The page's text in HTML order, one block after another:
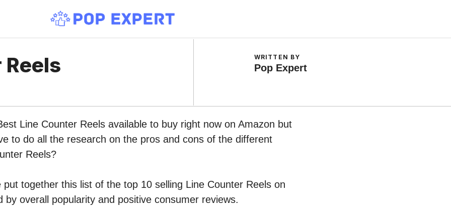
WRITTEN BY
Pop Expert
Line Counter Reels available to buy right now on Amazon but
to do all the research on the pros and cons of the different
Reels?
put together this list of the top 10 selling Line Counter Reels on
by overall popularity and positive consumer reviews.